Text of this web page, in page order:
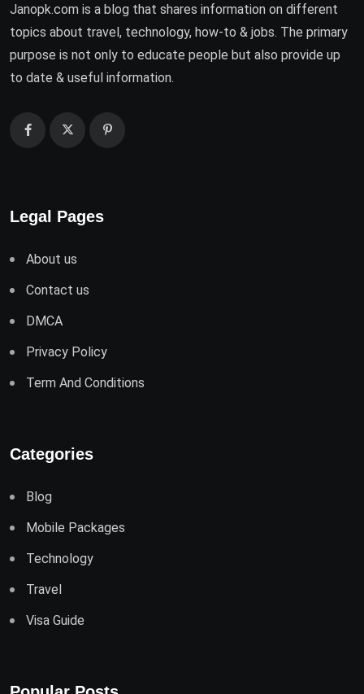
Janopk.com is a blog that shares information on different
topics about travel, technology, how-to & jobs. The primary
purpose is not only to educate people but also provide up
to date & useful information.
Legal Pages
About us
Contact us
DMCA
Privacy Policy
Term And Conditions
Categories
Blog
Mobile Packages
Technology
Travel
Visa Guide